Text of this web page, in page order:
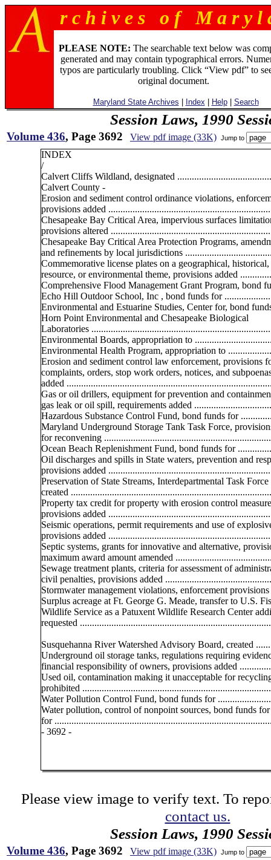
r c h i v e s o f M a r y l
PLEASE NOTE: The searchable text below was
generated and may contain typographical errors.
typos are particularly troubling. Click “View pdf” to
original document.
Maryland State Archives Index Help| Search
Session Laws, 1990
Volume 436, Page 3692 View pdf image (33K) Jump to
INDEX
/
Calvert Cliffs Wildland, designated
Calvert County -
Erosion and sediment control ordinance violations,
provisions added
Chesapeake Bay Critical Area, impervious surfaces
provisions altered
Chesapeake Bay Critical Area Protection Programs,
and refinements by local jurisdictions
Commemorative license plates on a geographical,
resource, or environmental theme, provisions added
Comprehensive Flood Management Grant Program, bond
Echo Hill Outdoor School, Inc , bond funds for
Environmental and Estuarine Studies, Center for, bond
Horn Point Environmental and Chesapeake Biological
Laboratories
Environmental Boards, appropriation to
Environmental Health Program, appropriation to
Erosion and sediment control law enforcement, provisions
complaints, orders, stop work orders, notices, and
added
Gas or oil drillers, equipment for prevention and
gas leak or oil spill, requirements added
Hazardous Substance Control Fund, bond funds for
Maryland Underground Storage Tank Task Force,
for reconvening
Ocean Beach Replenishment Fund, bond funds for
Oil discharges and spills in State waters, prevention and
provisions added
Preservation of State Streams, Interdepartmental Task Force
created
Property tax credit for property with erosion control
provisions added
Seismic operations, permit requirements and use of
provisions added
Septic systems, grants for innovative and alternative,
maximum award amount amended
Sewage treatment plants, criteria for assessment of
civil penalties, provisions added
Stormwater management violations, enforcement provisions
Surplus acreage at Ft. George G. Meade, transfer to U.S.
Wildlife Service as a Patuxent Wildlife Research Center
requested
Susquehanna River Watershed Advisory Board, created
Underground oil storage tanks, regulations requiring
financial responsibility of owners, provisions added
Used oil, contamination making it unacceptable for
prohibited
Water Pollution Control Fund, bond funds for
Water pollution, control of nonpoint sources, bond funds for
for
- 3692 -
Please view image to verify text. To
contact us.
Session Laws, 1990
Volume 436, Page 3692 View pdf image (33K) Jump to